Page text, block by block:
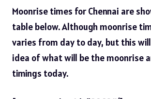
Moonrise times for Chennai are
table below. Although moonrise
varies from day to day, but this
idea of ​​what will be the moonrise
timings today.